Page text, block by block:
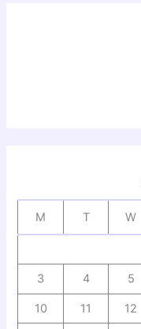
M T W
3 4 5
10 11 12